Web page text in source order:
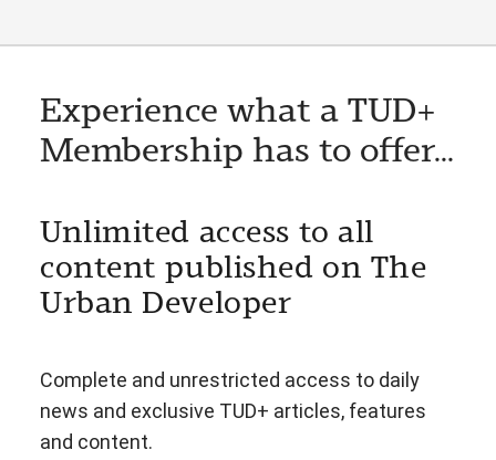
Experience what a TUD+
Membership has to offer...
Unlimited access to all
content published on The
Urban Developer
Complete and unrestricted access to daily
news and exclusive TUD+ articles, features
and content.